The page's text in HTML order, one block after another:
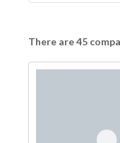
There are 45